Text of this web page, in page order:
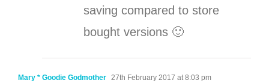
saving compared to store
bought versions 🙂
Mary * Goodie Godmother 27th February 2017 at 8:03 pm